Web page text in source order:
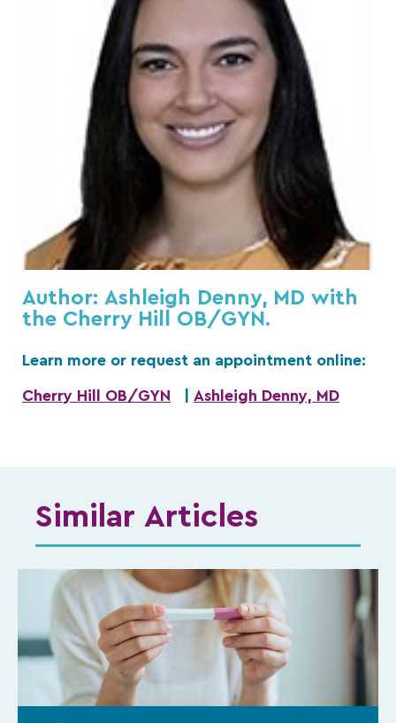
Author: Ashleigh Denny, MD with
the Cherry Hill OB/GYN.
Learn more or request an appointment online:
Cherry Hill OB/GYN Ashleigh Denny, MD
Similar Articles